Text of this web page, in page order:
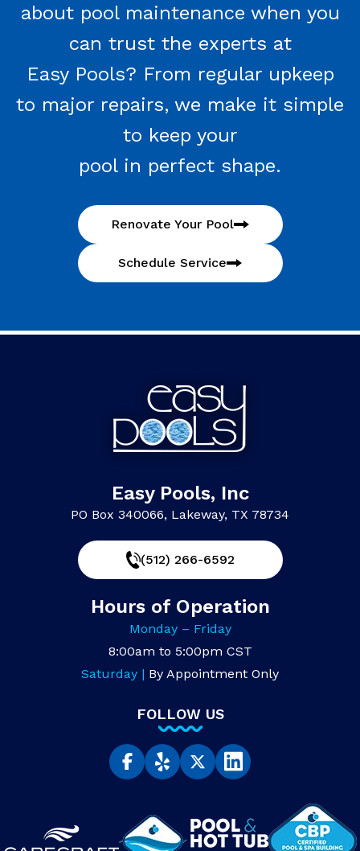
about pool maintenance when you
can trust the experts at
Easy Pools? From regular upkeep
to major repairs, we make it simple
to keep your
pool in perfect shape.
Renovate Your Pool
Schedule Service
Easy Pools, Inc
PO Box 340066, Lakeway, TX 78734
(512) 266-6592
Hours of Operation
Monday – Friday
8:00am to 5:00pm CST
Saturday | By Appointment Only
FOLLOW US